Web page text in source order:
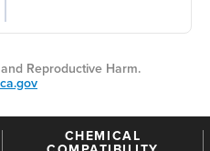
Reproductive Harm.
CHEMICAL